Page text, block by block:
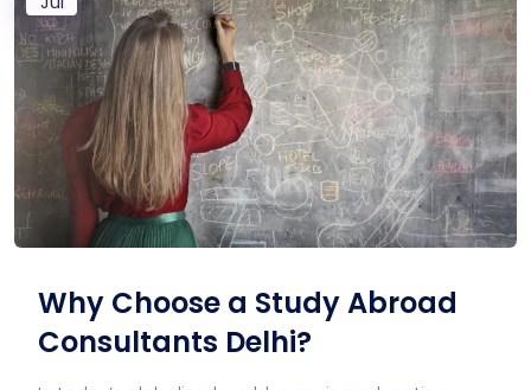
Why Choose a Study Abroad
Consultants Delhi?